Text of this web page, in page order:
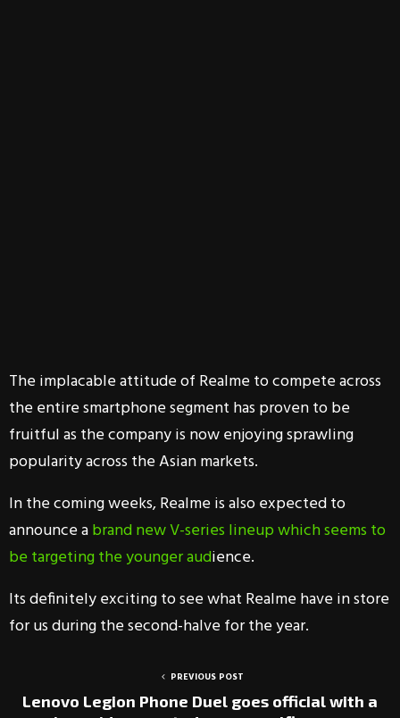
The implacable attitude of Realme to compete across
the entire smartphone segment has proven to be
fruitful as the company is now enjoying sprawling
popularity across the Asian markets.
In the coming weeks, Realme is also expected to
announce abrand new V-series lineup which seems to
be targeting the younger audience.
Its definitely exciting to see what Realme have in store
for us during the second-halve for the year.
PREVIOUS POST
Lenovo Legion Phone Duel goes official with a